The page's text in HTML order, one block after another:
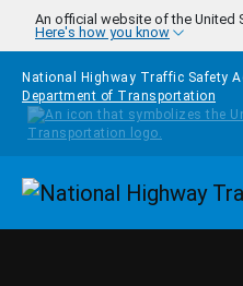
Skip to main content
An official website of the United
Here's how you know
National Highway Traffic Safety
Department of Transportation